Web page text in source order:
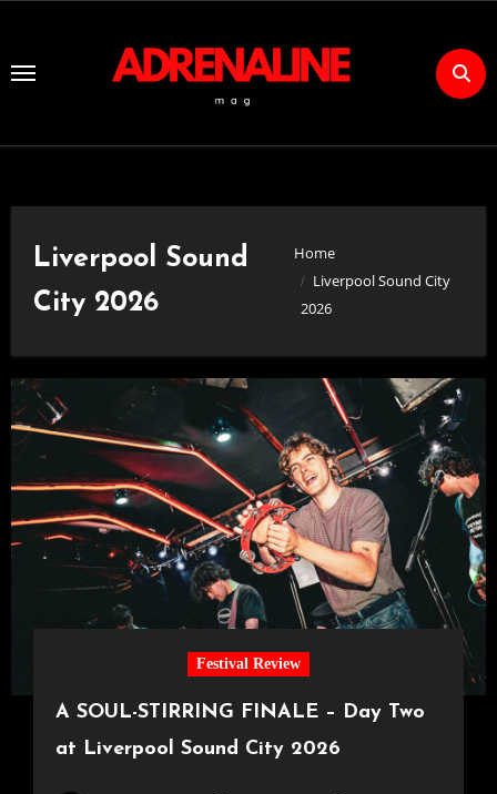
Content
Liverpool Sound
City 2026
Home
Liverpool Sound City
2026
Festival Review
A SOUL-STIRRING FINALE – Day Two
at Liverpool Sound City 2026